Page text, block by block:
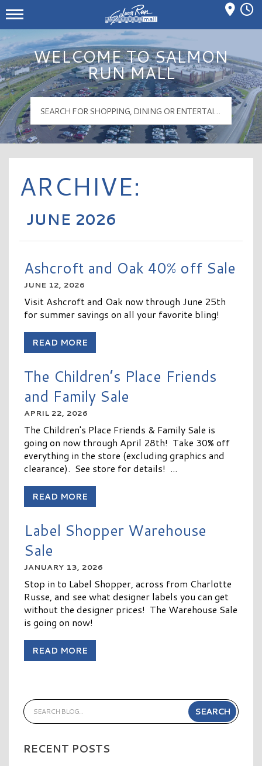
Salmon Run Mall Logo
Mall Hours
WELCOME TO SALMON
RUN MALL
ARCHIVE:
JUNE 2026
Ashcroft and Oak 40% off Sale
JUNE 12, 2026
Visit Ashcroft and Oak now through June 25th
for summer savings on all your favorite bling!
READ MORE
The Children’s Place Friends
and Family Sale
APRIL 22, 2026
The Children's Place Friends & Family Sale is
going on now through April 28th! Take 30% off
everything in the store (excluding graphics and
clearance). See store for details! ...
READ MORE
Label Shopper Warehouse
Sale
JANUARY 13, 2026
Stop in to Label Shopper, across from Charlotte
Russe, and see what designer labels you can get
without the designer prices! The Warehouse Sale
is going on now!
READ MORE
RECENT POSTS